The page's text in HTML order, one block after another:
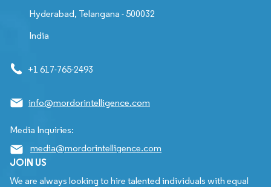
Hyderabad, Telangana - 500032
India
+1 617-765-2493
info@mordorintelligence.com
Media Inquiries:
media@mordorintelligence.com
JOIN US
We are always looking to hire talented individuals with equal